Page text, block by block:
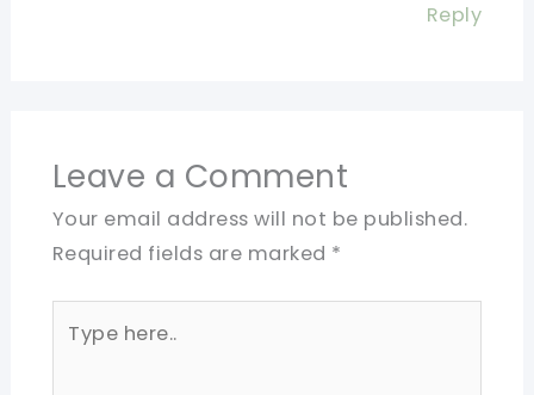
Reply
Leave a Comment
Your email address will not be published.
Required fields are marked *
here..